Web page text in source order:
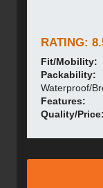
RATING:
Fit/Mobility:
Packability:
Waterproof/
Features:
Quality/Price: